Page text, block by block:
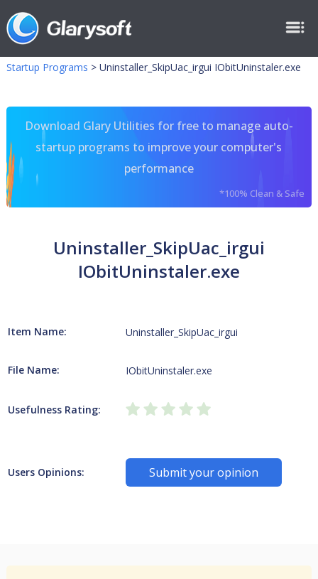
Startup Programs > Uninstaller_SkipUac_irgui IObitUninstaler.exe
Download Glary Utilities for free to manage auto-
startup programs to improve your computer's
performance
*100% Clean & Safe
Uninstaller_SkipUac_irgui
IObitUninstaler.exe
Item Name: Uninstaller_SkipUac_irgui
File Name: IObitUninstaler.exe
Usefulness Rating:
Users Opinions: Submit your opinion